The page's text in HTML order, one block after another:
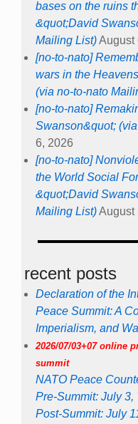
bases on the ruins
&quot;David
Mailing List)August
[no-to-nato]
wars in the
(via no-to-nato
[no-to-nato]
Swanson&quot;
6, 2026
[no-to-nato]
the World Social
&quot;David
Mailing List)August
recent posts
Declaration of the
Peace Summit: A
Imperialism, and
2026/07/03+07 online
summit
NATO Peace
Pre-Summit: July 3,
Post-Summit: July